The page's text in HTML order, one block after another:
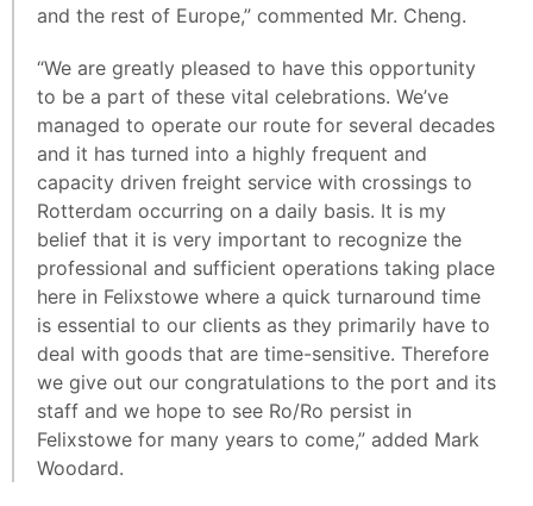
and the rest of Europe,” commented Mr. Cheng.
“We are greatly pleased to have this opportunity
to be a part of these vital celebrations. We’ve
managed to operate our route for several decades
and it has turned into a highly frequent and
capacity driven freight service with crossings to
Rotterdam occurring on a daily basis. It is my
belief that it is very important to recognize the
professional and sufficient operations taking place
here in Felixstowe where a quick turnaround time
is essential to our clients as they primarily have to
deal with goods that are time-sensitive. Therefore
we give out our congratulations to the port and its
staff and we hope to see Ro/Ro persist in
Felixstowe for many years to come,” added Mark
Woodard.